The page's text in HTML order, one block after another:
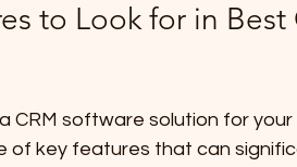
to Look for in Best
CRM software solution for
of key features that can